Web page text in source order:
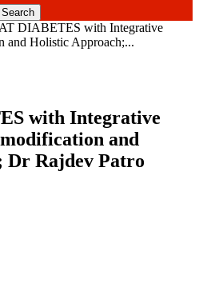
DIABETES with Integrative
and Holistic Approach;...
with Integrative
and
Dr Rajdev Patro